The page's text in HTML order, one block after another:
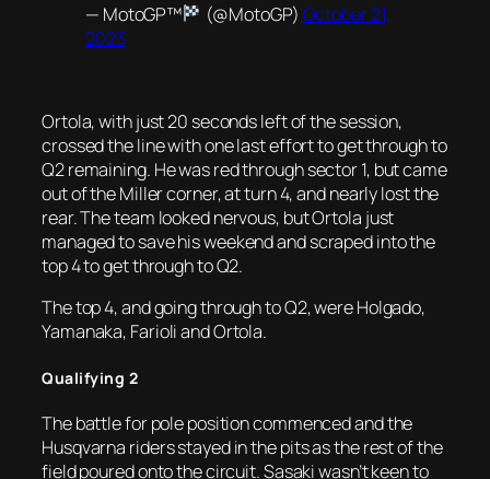
— MotoGP™
(@MotoGP) October 21,
2023
Ortola, with just 20 seconds left of the session,
crossed the line with one last effort to get through to
Q2 remaining. He was red through sector 1, but came
out of the Miller corner, at turn 4, and nearly lost the
rear. The team looked nervous, but Ortola just
managed to save his weekend and scraped into the
top 4 to get through to Q2.
The top 4, and going through to Q2, were Holgado,
Yamanaka, Farioli and Ortola.
Qualifying 2
The battle for pole position commenced and the
Husqvarna riders stayed in the pits as the rest of the
field poured onto the circuit. Sasaki wasn’t keen to